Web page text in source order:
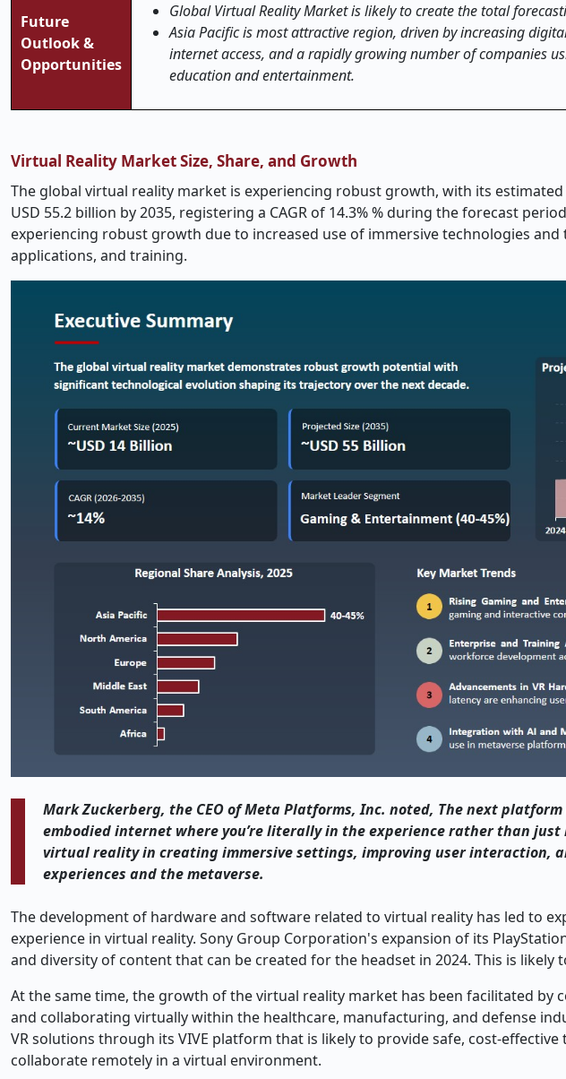
Future
Outlook &
Opportunities
Global Virtual Reality Market is likely to create the total
Asia Pacific is most attractive region, driven by increasing
internet access, and a rapidly growing number of companies
education and entertainment.
Virtual Reality Market Size, Share, and Growth
The global virtual reality market is experiencing robust growth, with its estimated
USD 55.2 billion by 2035, registering a CAGR of 14.3% % during the forecast
experiencing robust growth due to increased use of immersive technologies
applications, and training.
Mark Zuckerberg, the CEO of Meta Platforms, Inc. noted, The next
embodied internet where you’re literally in the experience rather than
virtual reality in creating immersive settings, improving user interaction,
experiences and the metaverse.
The development of hardware and software related to virtual reality has led to
experience in virtual reality. Sony Group Corporation's expansion of its
and diversity of content that can be created for the headset in 2024. This is
At the same time, the growth of the virtual reality market has been facilitated by
and collaborating virtually within the healthcare, manufacturing, and defense
VR solutions through its VIVE platform that is likely to provide safe, cost-
collaborate remotely in a virtual environment.